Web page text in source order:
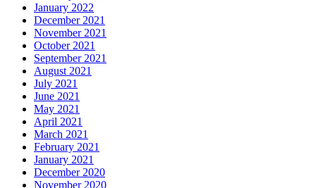
January 2022
December 2021
November 2021
October 2021
September 2021
August 2021
July 2021
June 2021
May 2021
April 2021
March 2021
February 2021
January 2021
December 2020
November 2020